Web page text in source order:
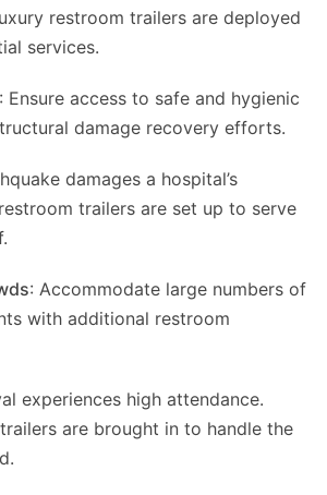
restroom trailers are deployed
services.
: Ensure access to safe and hygienic
damage recovery efforts.
damages a hospital’s
trailers are set up to serve
: Accommodate large numbers of
with additional restroom
experiences high attendance.
are brought in to handle the